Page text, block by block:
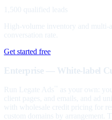
1,500 qualified leads
High-volume inventory and multi-
conversation rate.
Get started free
Enterprise — White-label
Run Legate Ads
as your own:
client pages, and emails, and ad
with wholesale credit pricing for
custom domains by arrangement.